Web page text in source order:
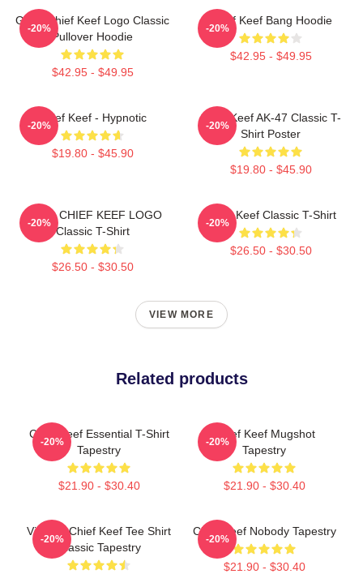
Gang Chief Keef Logo Classic
Pullover Hoodie
$42.95 - $49.95
-20%
Chief Keef Bang Hoodie
$42.95 - $49.95
-20%
Chief Keef - Hypnotic
$19.80 - $45.90
-20%
Chief Keef AK-47 Classic T-
Shirt Poster
$19.80 - $45.90
-20%
GANG CHIEF KEEF LOGO
Classic T-Shirt
$26.50 - $30.50
-20%
Chief Keef Classic T-Shirt
$26.50 - $30.50
-20%
VIEW MORE
Related products
Chief Keef Essential T-Shirt
Tapestry
$21.90 - $30.40
-20%
Chief Keef Mugshot
Tapestry
$21.90 - $30.40
-20%
Vintage Chief Keef Tee Shirt
Classic Tapestry
-20%
Chief Keef Nobody Tapestry
$21.90 - $30.40
-20%